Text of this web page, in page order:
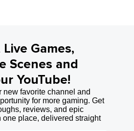
Games,
Scenes and
YouTube!
new favorite channel and
for more gaming. Get
reviews, and epic
place, delivered straight